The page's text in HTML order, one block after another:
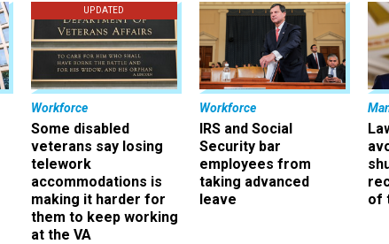
UPDATED
Workforce
Some disabled
veterans say losing
telework
accommodations is
making it harder for
them to keep working
at the VA
Workforce
IRS and Social
Security bar
employees from
taking advanced
leave
of